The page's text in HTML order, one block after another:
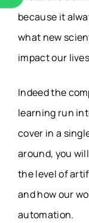
because it
what new
impact our
Indeed the
learning run
cover in a
around, you
the level of
and how our
automation.